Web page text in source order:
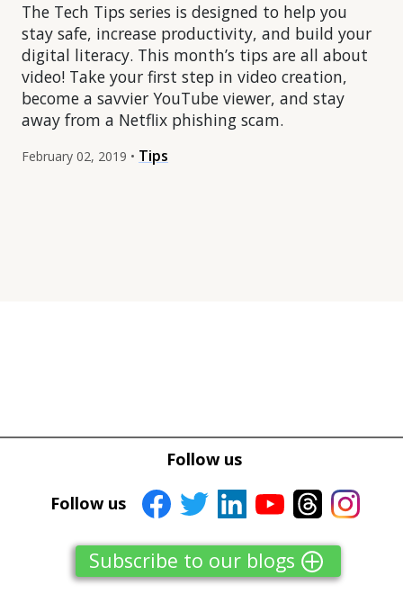
The Tech Tips series is designed to help you
stay safe, increase productivity, and build your
digital literacy. This month’s tips are all about
video! Take your first step in video creation,
become a savvier YouTube viewer, and stay
away from a Netflix phishing scam.
February 02, 2019 • Tips
Facebook
Facebook
Follow us
Follow us
Subscribe to our blogs